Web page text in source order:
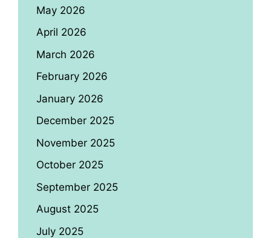
May 2026
April 2026
March 2026
February 2026
January 2026
December 2025
November 2025
October 2025
September 2025
August 2025
July 2025